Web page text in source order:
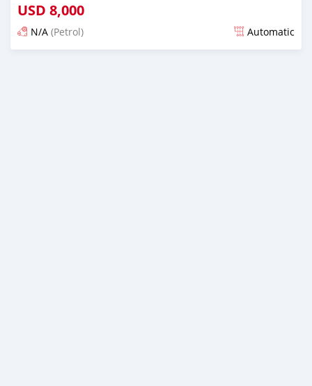
USD 8,000
N/A (Petrol) Automatic